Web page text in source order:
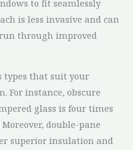
to fit seamlessly
is less invasive and can
through improved
types that suit your
For instance, obscure
glass is four times
double-pane
superior insulation and